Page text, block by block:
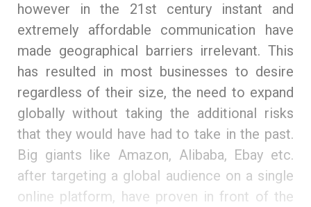
however in the 21st century instant and
extremely affordable communication have
made geographical barriers irrelevant. This
has resulted in most businesses to desire
regardless of their size, the need to expand
globally without taking the additional risks
that they would have had to take in the past.
Big giants like Amazon, Alibaba, Ebay etc.
after targeting a global audience on a single
online platform, have proven in front of the